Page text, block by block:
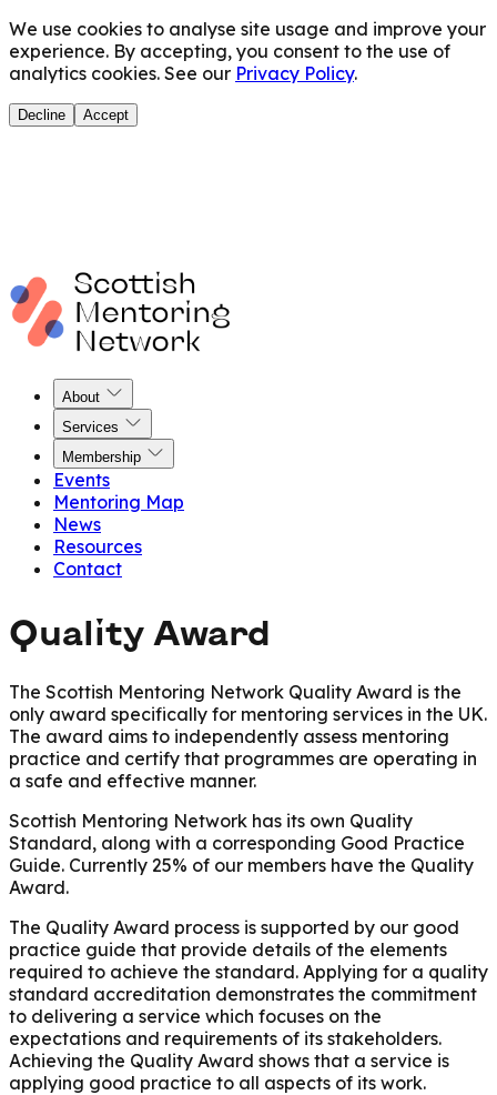
We use cookies to analyse site usage and improve your
experience. By accepting, you consent to the use of
analytics cookies. See our Privacy Policy.
Decline Accept
About
Services
Membership
Events
Mentoring Map
News
Resources
Contact
Quality Award
The Scottish Mentoring Network Quality Award is the
only award specifically for mentoring services in the UK.
The award aims to independently assess mentoring
practice and certify that programmes are operating in
a safe and effective manner.
Scottish Mentoring Network has its own Quality
Standard, along with a corresponding Good Practice
Guide. Currently 25% of our members have the Quality
Award.
The Quality Award process is supported by our good
practice guide that provide details of the elements
required to achieve the standard. Applying for a quality
standard accreditation demonstrates the commitment
to delivering a service which focuses on the
expectations and requirements of its stakeholders.
Achieving the Quality Award shows that a service is
applying good practice to all aspects of its work.